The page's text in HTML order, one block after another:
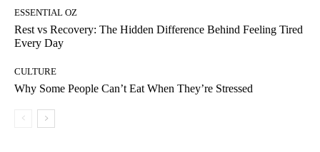
ESSENTIAL OZ
Rest vs Recovery: The Hidden Difference Behind Feeling Tired
Every Day
CULTURE
Why Some People Can’t Eat When They’re Stressed